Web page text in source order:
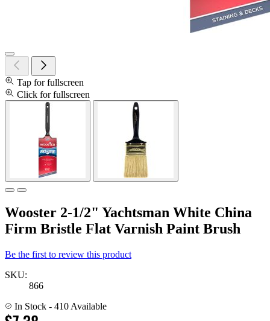
Tap for fullscreen
Click for fullscreen
Wooster 2-1/2" Yachtsman White China
Firm Bristle Flat Varnish Paint Brush
Be the first to review this product
SKU:
866
In Stock - 410 Available